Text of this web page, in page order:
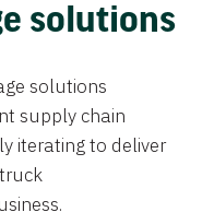
solutions
solutions
supply chain
iterating to deliver